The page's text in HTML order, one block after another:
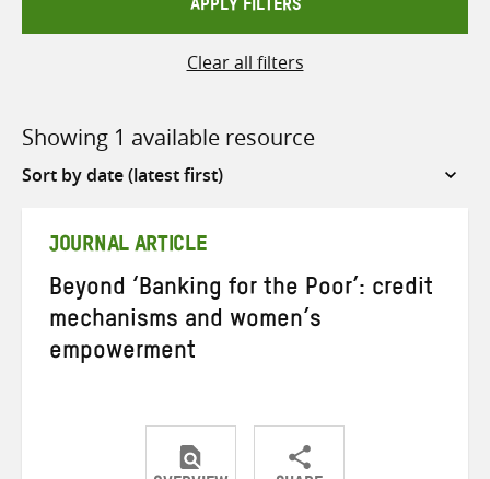
APPLY FILTERS
Clear all filters
Showing 1 available resource
Sort
JOURNAL ARTICLE
Beyond ‘Banking for the Poor’: credit
mechanisms and women’s
empowerment